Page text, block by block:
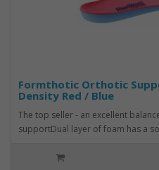
Formthotic Orthotic
Density Red / Blue
The top seller - an excellent
supportDual layer of foam has a